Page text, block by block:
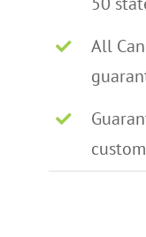
All